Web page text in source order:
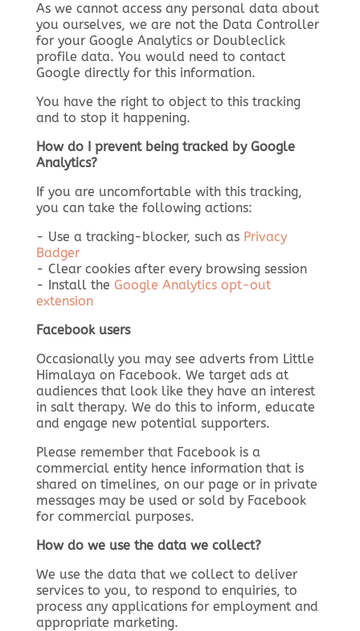
As we cannot access any personal data about
you ourselves, we are not the Data Controller
for your Google Analytics or Doubleclick
profile data. You would need to contact
Google directly for this information.
You have the right to object to this tracking
and to stop it happening.
How do I prevent being tracked by Google
Analytics?
If you are uncomfortable with this tracking,
you can take the following actions:
- Use a tracking-blocker, such as Privacy
Badger
- Clear cookies after every browsing session
- Install the Google Analytics opt-out
extension
Facebook users
Occasionally you may see adverts from Little
Himalaya on Facebook. We target ads at
audiences that look like they have an interest
in salt therapy. We do this to inform, educate
and engage new potential supporters.
Please remember that Facebook is a
commercial entity hence information that is
shared on timelines, on our page or in private
messages may be used or sold by Facebook
for commercial purposes.
How do we use the data we collect?
We use the data that we collect to deliver
services to you, to respond to enquiries, to
process any applications for employment and
appropriate marketing.